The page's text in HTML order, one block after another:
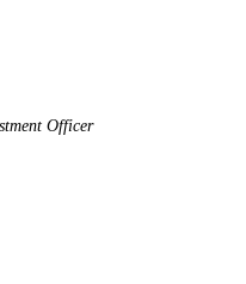
Officer